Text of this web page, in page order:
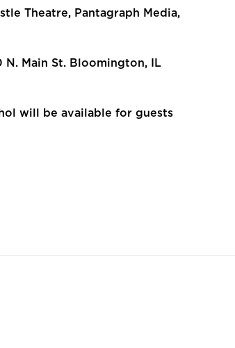
Theatre, Pantagraph Media,
Main St. Bloomington, IL
will be available for guests